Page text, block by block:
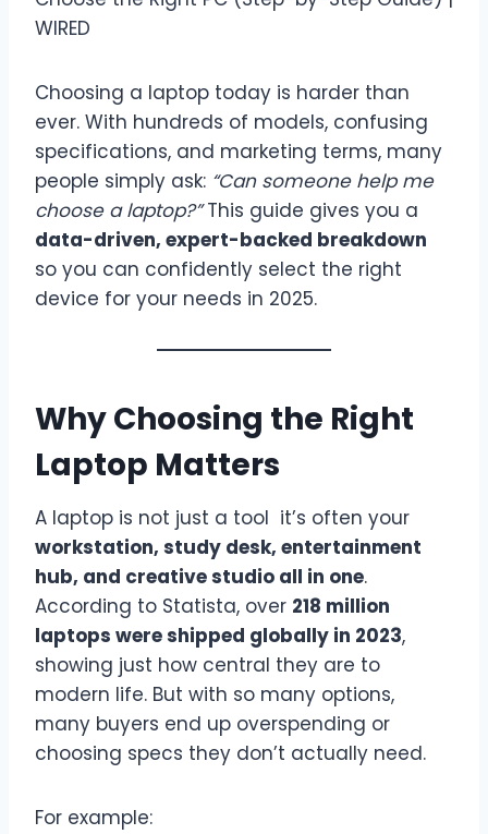
Choosing a laptop today is harder than
ever. With hundreds of models, confusing
specifications, and marketing terms, many
people simply ask: “Can someone help me
choose a laptop?”This guide gives you a
data-driven, expert-backed breakdown
so you can confidently select the right
device for your needs in 2025.
Why Choosing the Right
Laptop Matters
A laptop is not just a tool it’s often your
workstation, study desk, entertainment
hub, and creative studio all in one.
According to Statista, over 218 million
laptops were shipped globally in 2023,
showing just how central they are to
modern life. But with so many options,
many buyers end up overspending or
choosing specs they don’t actually need.
For example: